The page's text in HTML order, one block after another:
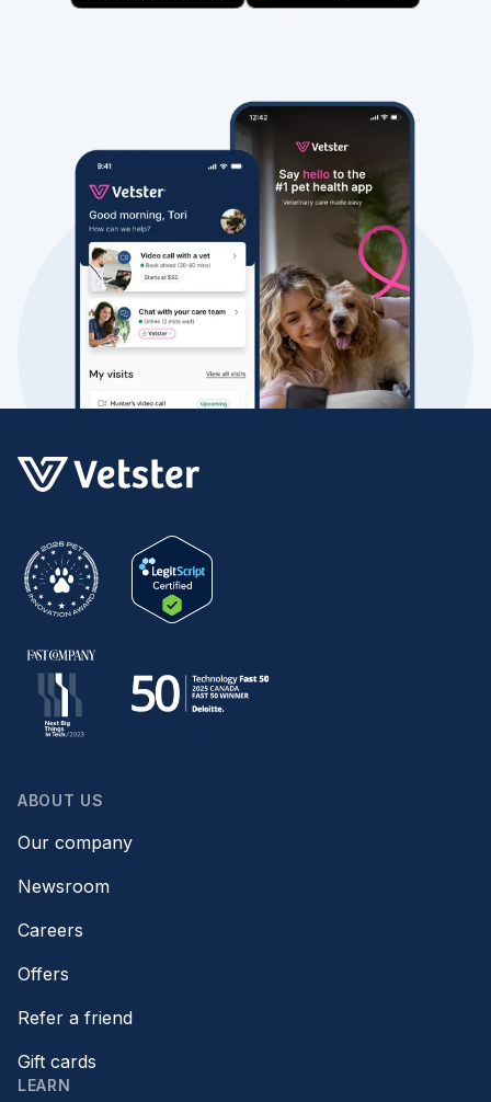
ABOUT US
Our company
Newsroom
Careers
Offers
Refer a friend
Gift cards
LEARN